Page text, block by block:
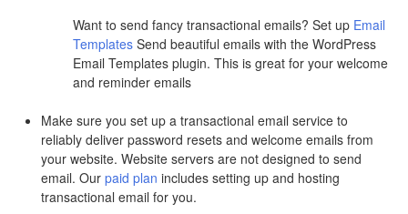
Want to send fancy transactional emails? Set up Email
Templates Send beautiful emails with the WordPress
Email Templates plugin. This is great for your welcome
and reminder emails
Make sure you set up a transactional email service to
reliably deliver password resets and welcome emails from
your website. Website servers are not designed to send
email. Our paid plan includes setting up and hosting
transactional email for you.